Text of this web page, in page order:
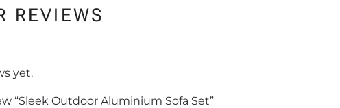
REVIEWS
yet.
“Sleek Outdoor Aluminium Sofa Set”